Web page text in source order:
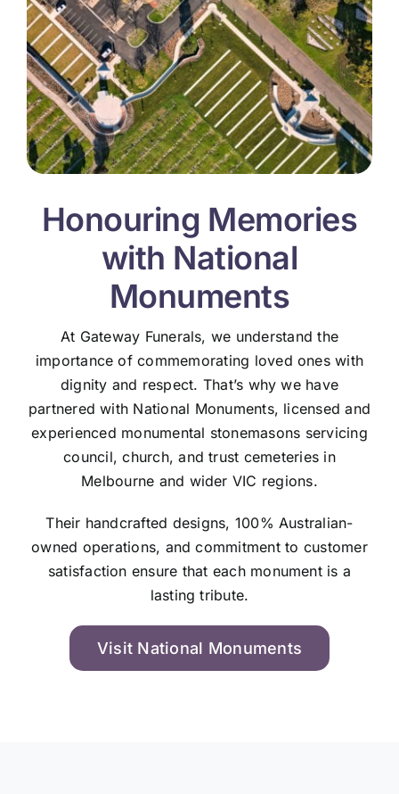
Honouring Memories
with National
Monuments
At Gateway Funerals, we understand the
importance of commemorating loved ones with
dignity and respect. That’s why we have
partnered with National Monuments, licensed and
experienced monumental stonemasons servicing
council, church, and trust cemeteries in
Melbourne and wider VIC regions.
Their handcrafted designs, 100% Australian-
owned operations, and commitment to customer
satisfaction ensure that each monument is a
lasting tribute.
Visit National Monuments